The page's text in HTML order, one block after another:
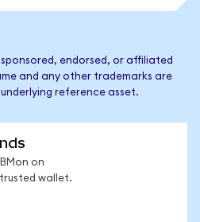
sponsored, endorsed, or affiliated
and any other trademarks are
reference asset.
on
wallet.